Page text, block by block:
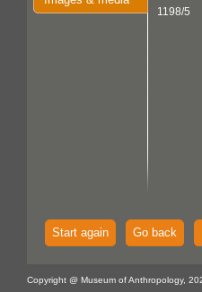
1198/5
Start again Go back
Copyright @ Museum of Anthropology,